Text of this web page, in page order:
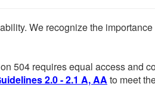
We recognize the
504 requires equal access and
2.0 - 2.1 A, AA to meet